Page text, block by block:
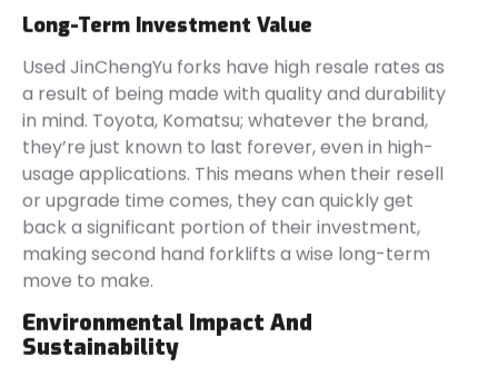
Long-Term Investment Value
Used JinChengYu forks have high resale rates as
a result of being made with quality and durability
in mind. Toyota, Komatsu; whatever the brand,
they’re just known to last forever, even in high-
usage applications. This means when their resell
or upgrade time comes, they can quickly get
back a significant portion of their investment,
making second hand forklifts a wise long-term
move to make.
Environmental Impact And
Sustainability